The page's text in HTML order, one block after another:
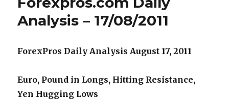
Analysis – 17/08/2011
ForexPros Daily Analysis August 17, 2011
Euro, Pound in Longs, Hitting Resistance,
Yen Hugging Lows